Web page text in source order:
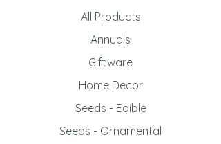
All Products
Annuals
Giftware
Home Decor
Seeds - Edible
Seeds - Ornamental